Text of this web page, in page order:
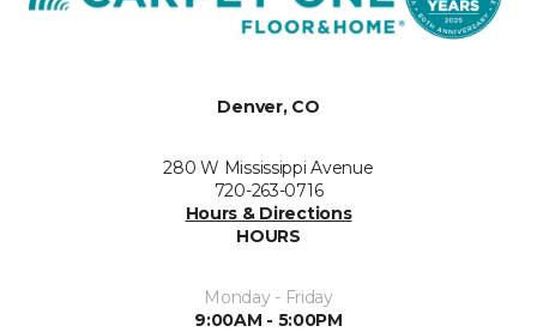
Denver, CO
280 W Mississippi Avenue
720-263-0716
Hours & Directions
HOURS
Monday - Friday
9:00AM - 5:00PM